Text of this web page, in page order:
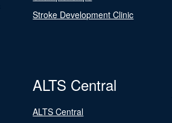
Stroke Development Clinic
ALTS Central
ALTS Central